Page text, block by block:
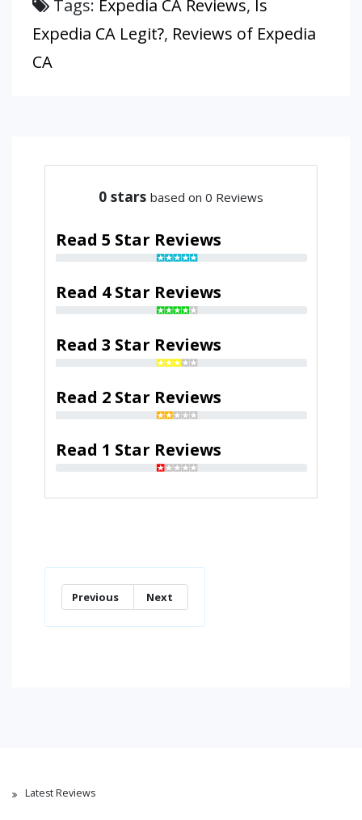
Tags: Expedia CA Reviews, Is
Expedia CA Legit?, Reviews of Expedia
CA
0 stars based on 0 Reviews
Read 5 Star Reviews
Read 4 Star Reviews
Read 3 Star Reviews
Read 2 Star Reviews
Read 1 Star Reviews
Previous Next
Latest Reviews